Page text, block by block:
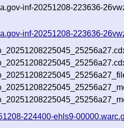
inf-20251208-223636-
inf-20251208-223636-
224400-ehls9-